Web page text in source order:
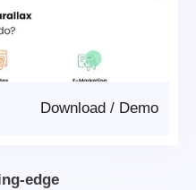
Demo
/
Download
edge